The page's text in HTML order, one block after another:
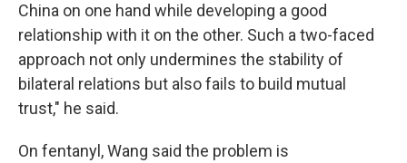
China on one hand while developing a good
relationship with it on the other. Such a two-faced
approach not only undermines the stability of
bilateral relations but also fails to build mutual
trust," he said.
On fentanyl, Wang said the problem is